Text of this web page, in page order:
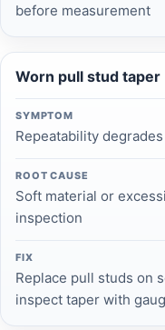
before measurement
Worn pull stud taper
SYMPTOM
Repeatability
ROOT CAUSE
Soft material or
inspection
FIX
Replace pull studs on
inspect taper with